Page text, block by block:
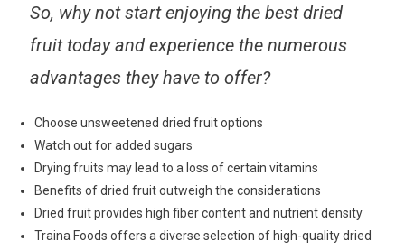
So, why not start enjoying the best dried
fruit today and experience the numerous
advantages they have to offer?
Choose unsweetened dried fruit options
Watch out for added sugars
Drying fruits may lead to a loss of certain vitamins
Benefits of dried fruit outweigh the considerations
Dried fruit provides high fiber content and nutrient density
Traina Foods offers a diverse selection of high-quality dried